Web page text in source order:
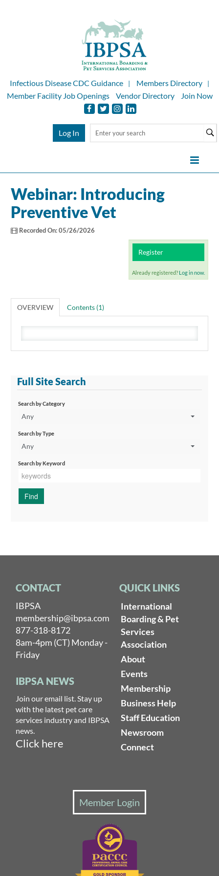
Infectious Disease CDC Guidance
Members Directory
Member Facility Job Openings
Vendor Directory Join Now
Log In
Home
Cart (0 items)
Webinar: Introducing
Preventive Vet
Recorded On: 05/26/2026
Register
Already registered? Log in now.
OVERVIEW Contents (1)
Full Site Search
Search by Category
Any
Search by Type
Any
Search by Keyword
CONTACT
IBPSA
membership@ibpsa.com
877-318-8172
8am-4pm (CT) Monday -
Friday
IBPSA NEWS
Join our email list. Stay up
with the latest pet care
services industry and IBPSA
news.
Click here
QUICK LINKS
International
Boarding & Pet
Services
Association
About
Events
Membership
Business Help
Staff Education
Newsroom
Connect
Member Login